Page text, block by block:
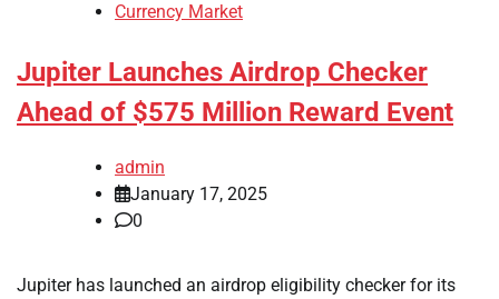
Currency Market
Jupiter Launches Airdrop Checker
Ahead of $575 Million Reward Event
admin
January 17, 2025
0
Jupiter has launched an airdrop eligibility checker for its